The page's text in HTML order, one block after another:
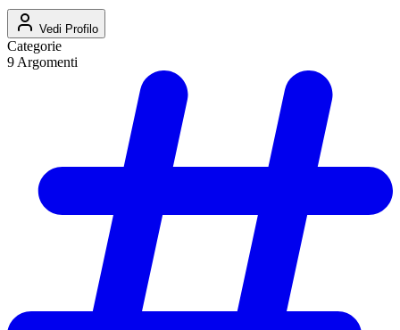
Vedi Profilo
Categorie
9Argomenti